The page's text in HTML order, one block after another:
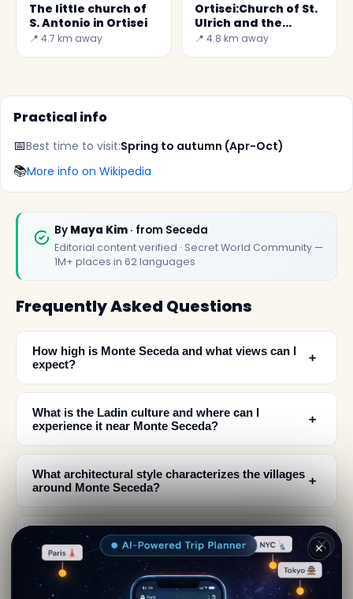
The little church of
S. Antonio in Ortisei
📍 4.7 km away
Ortisei:Church of St.
Ulrich and the
Epiphany of the Lord
📍 4.8 km away
Practical info
📅Best time to visit:Spring to autumn (Apr-Oct)
📚More info on Wikipedia
By Maya Kim · from Seceda
Editorial content verified · Secret World Community —
1M+ places in 62 languages
Frequently Asked Questions
How high is Monte Seceda and what views can I
expect?
﹢
What is the Ladin culture and where can I
experience it near Monte Seceda?
﹢
What architectural style characterizes the villages
around Monte Seceda?
﹢
What is the geological and historical significance
of the Dolomites?
﹢✕